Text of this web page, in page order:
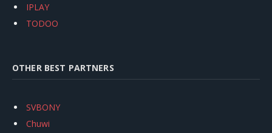
IPLAY
TODOO
OTHER BEST PARTNERS
SVBONY
Chuwi